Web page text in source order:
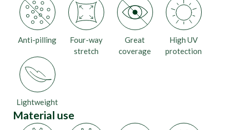
Anti-pilling
Four-way
stretch
Great
coverage
High UV
protection
Lightweight
Material use